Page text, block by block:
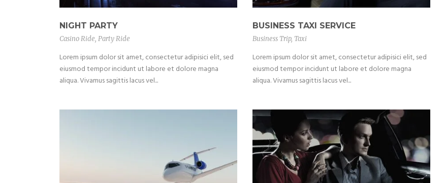
NIGHT PARTY
Casino Ride, Party Ride
Lorem ipsum dolor sit amet, consectetur adipisici elit, sed
eiusmod tempor incidunt ut labore et dolore magna
aliqua. Vivamus sagittis lacus vel...
BUSINESS TAXI SERVICE
Business Trip, Taxi
Lorem ipsum dolor sit amet, consectetur adipisici elit, sed
eiusmod tempor incidunt ut labore et dolore magna
aliqua. Vivamus sagittis lacus vel...